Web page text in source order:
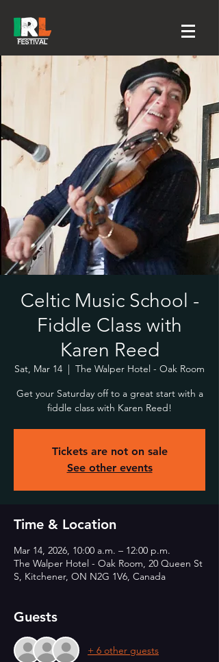
Celtic Music School -
Fiddle Class with
Karen Reed
Sat, Mar 14
  |
The Walper Hotel - Oak Room
Get your Saturday off to a great start with a
fiddle class with Karen Reed!
Tickets are not on sale
See other events
Time & Location
Mar 14, 2026, 10:00 a.m. – 12:00 p.m.
The Walper Hotel - Oak Room, 20 Queen St
S, Kitchener, ON N2G 1V6, Canada
Guests
+ 6 other guests